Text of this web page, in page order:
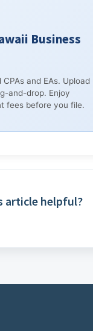
Business
and EAs. Upload
and-drop. Enjoy
fees before you file.
article helpful?